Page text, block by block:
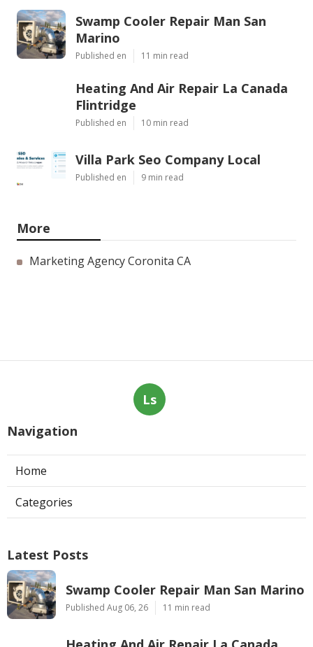
Swamp Cooler Repair Man San
Marino
Published en 11 min read
Heating And Air Repair La Canada
Flintridge
Published en 10 min read
Villa Park Seo Company Local
Published en 9 min read
More
Marketing Agency Coronita CA
Ls
Navigation
Home
Categories
Latest Posts
Swamp Cooler Repair Man San Marino
Published Aug 06, 26 11 min read